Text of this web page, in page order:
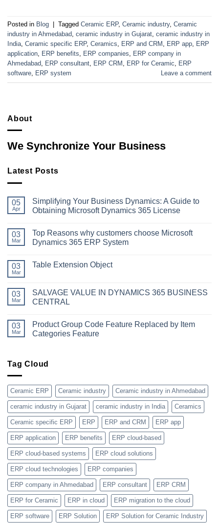
Posted in Blog Tagged Ceramic ERP, Ceramic industry, Ceramic
industry in Ahmedabad ceramic industry in Gujarat ceramic industry in
India Ceramic specific ERP, Ceramics ERP and CRM ERP app
ERP
application
ERP benefits ERP companies
ERP company in
Ahmedabad
ERP consultant ERP CRM ERP for Ceramic
ERP
software
ERP system Leave a comment
About
We Synchronize Your Business
Latest Posts
05
Apr
Simplifying Your Business Dynamics: A Guide to
Obtaining Microsoft Dynamics 365 License
on
Simplifying
Your
A
Microsoft
Dynamics
365
03
Mar
Top Reasons why customers choose Microsoft
Dynamics 365 ERP System
on
customers
choose
Microsoft
ERP
System
03
Mar
Table Extension Object
Table
Extension
Object
03
Mar
SALVAGE VALUE IN DYNAMICS 365 BUSINESS
CENTRAL
on
SALVAGE
VALUE
BUSINESS
CENTRAL
03
Mar
Product Group Code Feature Replaced by Item
Categories Feature
Product
Group
Replaced
by
Item
Categories
Feature
Tag Cloud
Ceramic ERP Ceramic industry Ceramic industry in Ahmedabad
ceramic industry in Gujarat ceramic industry in India Ceramics
Ceramic specific ERP ERP ERP and CRM ERP app
ERP application ERP benefits ERP cloud-based
ERP cloud-based systems ERP cloud solutions
ERP cloud technologies ERP companies
ERP company in Ahmedabad ERP consultant ERP CRM
ERP for Ceramic ERP in cloud ERP migration to the cloud
ERP software ERP Solution ERP Solution for Ceramic Industry